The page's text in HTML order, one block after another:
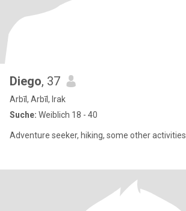
Diego, 37
Arbīl, Arbīl, Irak
Suche: Weiblich 18 - 40
Adventure seeker, hiking, some other activities